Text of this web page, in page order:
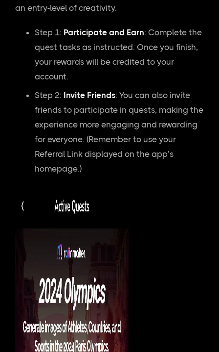
an entry-level of creativity.
Step 1: Participate and Earn: Complete the
quest tasks as instructed. Once you finish,
your rewards will be credited to your
account.
Step 2: Invite Friends: You can also invite
friends to participate in quests, making the
experience more engaging and rewarding
for everyone. (Remember to use your
Referral Link displayed on the app’s
homepage.)